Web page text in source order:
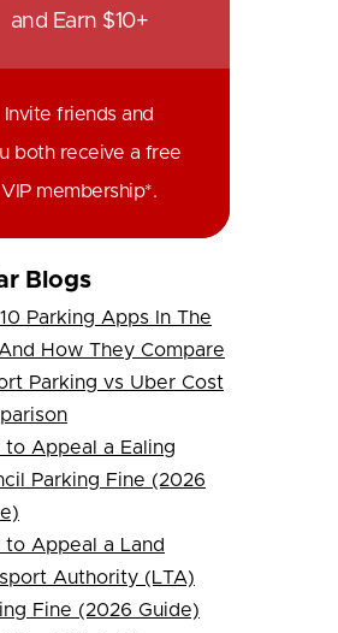
and Earn $10+
Invite friends and
both receive a free
VIP membership*.
Blogs
Parking Apps In The
How They Compare
Parking vs Uber Cost
to Appeal a Ealing
Parking Fine (2026
to Appeal a Land
Authority (LTA)
Fine (2026 Guide)